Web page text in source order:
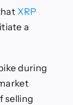
XRP
a
during
selling